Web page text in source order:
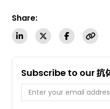
Share:
Subscribe to our 抗